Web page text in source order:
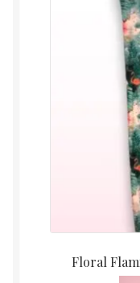
Floral